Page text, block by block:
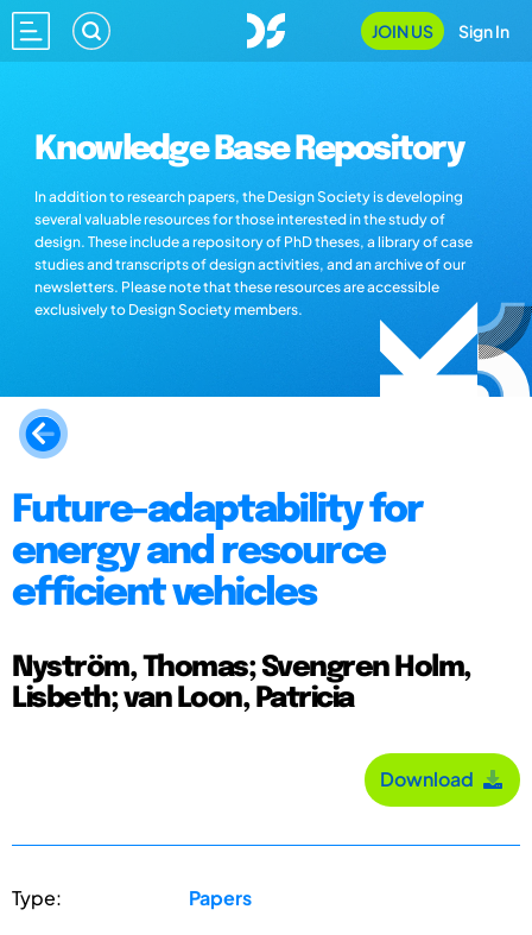
JOIN US Sign In
Knowledge Base Repository
In addition to research papers, the Design Society is developing
several valuable resources for those interested in the study of
design. These include a repository of PhD theses, a library of case
studies and transcripts of design activities, and an archive of our
newsletters. Please note that these resources are accessible
exclusively to Design Society members.
Future-adaptability for
energy and resource
efficient vehicles
Nyström, Thomas; Svengren Holm,
Lisbeth; van Loon, Patricia
Download
Type: Papers